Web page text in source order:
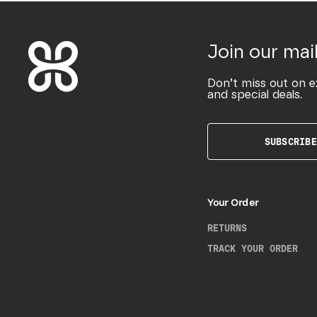
Join our
Don’t miss out on
and special deals.
SUBSCRIBE
Your Order
RETURNS
TRACK YOUR ORDER